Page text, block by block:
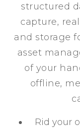
structured
capture,
and storage
asset
of your
offline,
Rid your